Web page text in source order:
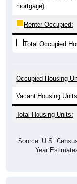
mortgage):
Renter Occupied:
Total Occupied
Occupied Housing
Vacant Housing
Total Housing Units:
Source: U.S.
Year